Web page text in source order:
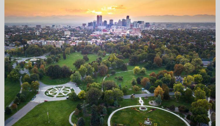
ACCOMPLISHMENTS
RESOURCES
CONTACT ME